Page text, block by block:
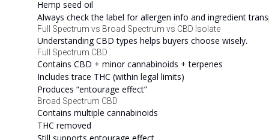
Hemp seed oil
Always check the label for allergen info and ingredient
Full Spectrum vs Broad Spectrum vs CBD Isolate
Understanding CBD types helps buyers choose wisely.
Full Spectrum CBD
Contains CBD + minor cannabinoids + terpenes
Includes trace THC (within legal limits)
Produces “entourage effect”
Broad Spectrum CBD
Contains multiple cannabinoids
THC removed
Still supports entourage effect